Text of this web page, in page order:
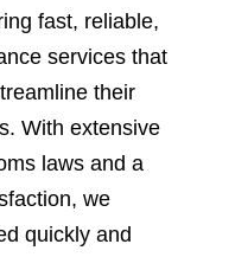
fast, reliable,
services that
their
With extensive
laws and a
we
quickly and